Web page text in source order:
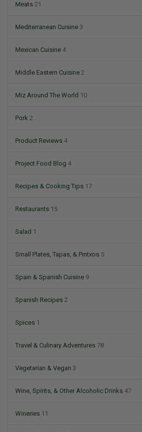
Meats 21
Mediterranean Cuisine 3
Mexican Cuisine 4
Middle Eastern Cuisine 2
Miz Around The World 10
Pork 2
Product Reviews 4
Project Food Blog 4
Recipes & Cooking Tips 17
Restaurants 15
Salad 1
Small Plates, Tapas, & Pintxos 5
Spain & Spanish Cuisine 9
Spanish Recipes 2
Spices 1
Travel & Culinary Adventures 78
Vegetarian & Vegan 3
Wine, Spirits, & Other Alcoholic Drinks 47
Wineries 11